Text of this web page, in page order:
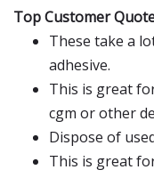
Top Customer
These take a
adhesive.
This is great
cgm or other
Dispose of
This is great